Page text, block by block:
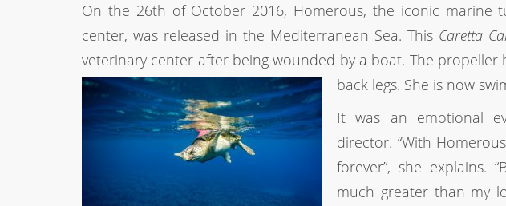
On the 26th of October 2016, Homerous, the iconic marine
center, was released in the Mediterranean Sea. This Caretta
veterinary center after being wounded by a boat. The
back legs. She is now
It was an emotional
director. “With
forever”, she explains.
much greater than my